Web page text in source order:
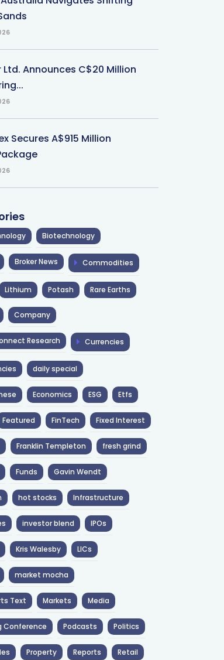
Ltd. Announces C$20 Million
Secures A$915 Million
Biotechnology
Broker News Commodities
Lithium Potash Rare Earths
Company
Research Currencies
daily special
Economics ESG Etfs
Featured FinTech Fixed Interest
Franklin Templeton fresh grind
Funds Gavin Wendt
hot stocks Infrastructure
investor blend IPOs
Kris Walesby LICs
market mocha
Text Markets Media
Conference Podcasts Politics
Property Reports Retail